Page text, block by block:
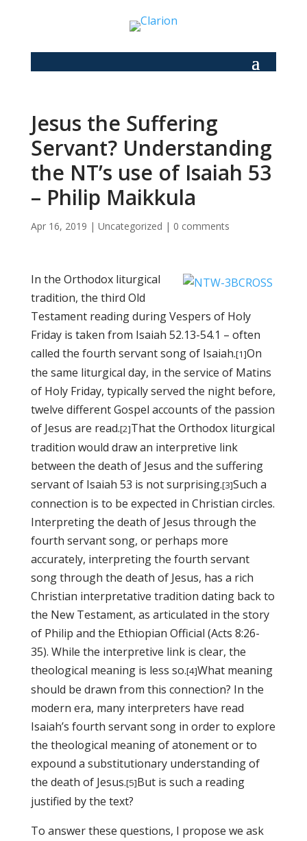
Jesus the Suffering
Servant? Understanding
the NT’s use of Isaiah 53
– Philip Maikkula
Apr 16, 2019 | Uncategorized | 0 comments
In the Orthodox liturgical
tradition, the third Old
Testament reading during Vespers of Holy
Friday is taken from Isaiah 52.13-54.1 – often
called the fourth servant song of Isaiah.[1]On
the same liturgical day, in the service of Matins
of Holy Friday, typically served the night before,
twelve different Gospel accounts of the passion
of Jesus are read.[2]That the Orthodox liturgical
tradition would draw an interpretive link
between the death of Jesus and the suffering
servant of Isaiah 53 is not surprising.[3]Such a
connection is to be expected in Christian circles.
Interpreting the death of Jesus through the
fourth servant song, or perhaps more
accurately, interpreting the fourth servant
song through the death of Jesus, has a rich
Christian interpretative tradition dating back to
the New Testament, as articulated in the story
of Philip and the Ethiopian Official (Acts 8:26-
35). While the interpretive link is clear, the
theological meaning is less so.[4]What meaning
should be drawn from this connection? In the
modern era, many interpreters have read
Isaiah’s fourth servant song in order to explore
the theological meaning of atonement or to
expound a substitutionary understanding of
the death of Jesus.[5]But is such a reading
justified by the text?
To answer these questions, I propose we ask